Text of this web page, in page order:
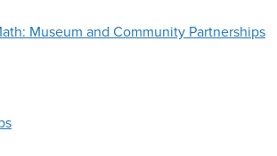
Museum and Community Partnerships